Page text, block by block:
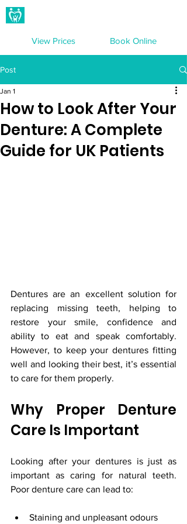
View Prices Book Online
Post
How to Look After Your
Denture: A Complete
Guide for UK Patients
Jan 1
Dentures are an excellent solution for
replacing missing teeth, helping to
restore your smile, confidence and
ability to eat and speak comfortably.
However, to keep your dentures fitting
well and looking their best, it’s essential
to care for them properly.
Why Proper Denture
Care Is Important
Looking after your dentures is just as
important as caring for natural teeth.
Poor denture care can lead to:
Staining and unpleasant odours